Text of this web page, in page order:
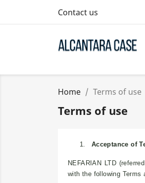
Contact us
Home Terms of use
Terms of use
1. Acceptance of
NEFARIAN LTD
with the following Terms